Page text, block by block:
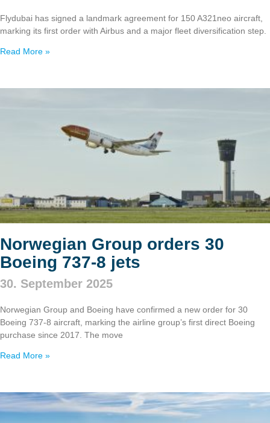
Flydubai has signed a landmark agreement for 150 A321neo aircraft,
marking its first order with Airbus and a major fleet diversification step.
Read More »
Norwegian Group orders 30
Boeing 737‑8 jets
30. September 2025
Norwegian Group and Boeing have confirmed a new order for 30
Boeing 737‑8 aircraft, marking the airline group’s first direct Boeing
purchase since 2017. The move
Read More »